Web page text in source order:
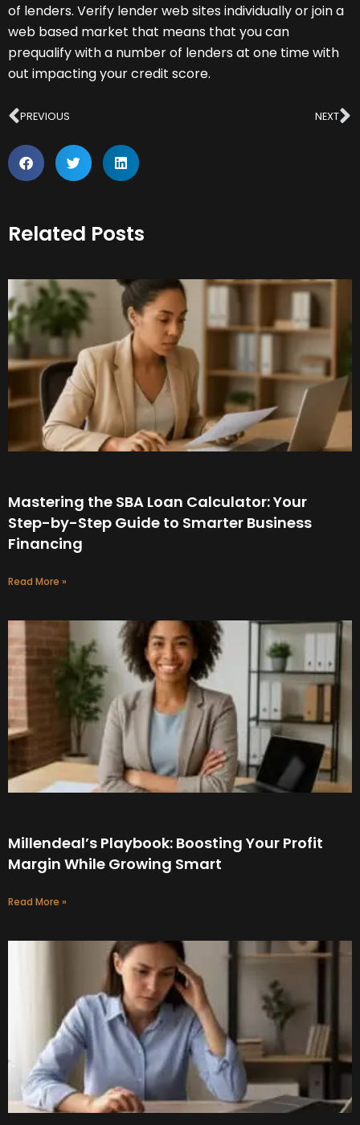
of lenders. Verify lender web sites individually or join a
web based market that means that you can
prequalify with a number of lenders at one time with
out impacting your credit score.
Prev
PREVIOUS NEXT
Related Posts
Mastering the SBA Loan Calculator: Your
Step-by-Step Guide to Smarter Business
Financing
Read More »
Millendeal’s Playbook: Boosting Your Profit
Margin While Growing Smart
Read More »